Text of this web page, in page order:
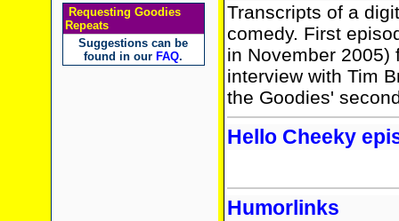
Requesting Goodies
Repeats
Suggestions can be
found in our FAQ.
Transcripts of a
comedy. First
in November 2005)
interview with Tim
the Goodies'
Hello Cheeky
Humorlinks